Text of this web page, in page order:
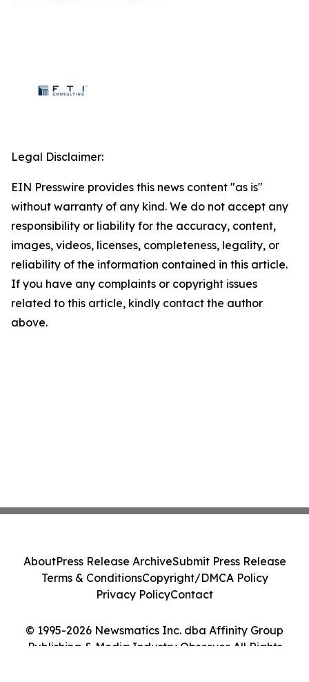
Legal Disclaimer:
EIN Presswire provides this news content "as is"
without warranty of any kind. We do not accept any
responsibility or liability for the accuracy, content,
images, videos, licenses, completeness, legality, or
reliability of the information contained in this article.
If you have any complaints or copyright issues
related to this article, kindly contact the author
above.
© 1995-2026 Newsmatics Inc. dba Affinity Group
Publishing & Media Industry Observer. All Rights
AboutPress Release ArchiveSubmit Press Release
Terms & ConditionsCopyright/DMCA Policy
Privacy PolicyContact